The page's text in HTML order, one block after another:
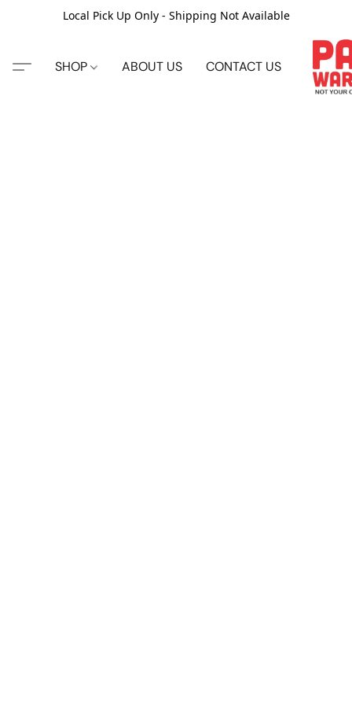
Local Pick Up Only - Shipping Not Available
SHOP ABOUT US CONTACT US